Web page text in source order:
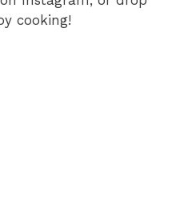
cooking!